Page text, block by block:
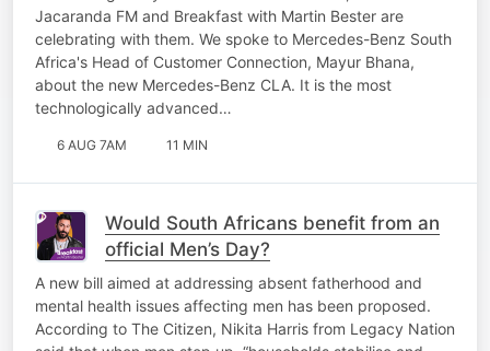
Jacaranda FM and Breakfast with Martin Bester are
celebrating with them. We spoke to Mercedes-Benz South
Africa's Head of Customer Connection, Mayur Bhana,
about the new Mercedes-Benz CLA. It is the most
technologically advanced…
6 AUG 7AM 11 MIN
Would South Africans benefit from an
official Men’s Day?
A new bill aimed at addressing absent fatherhood and
mental health issues affecting men has been proposed.
According to The Citizen, Nikita Harris from Legacy Nation